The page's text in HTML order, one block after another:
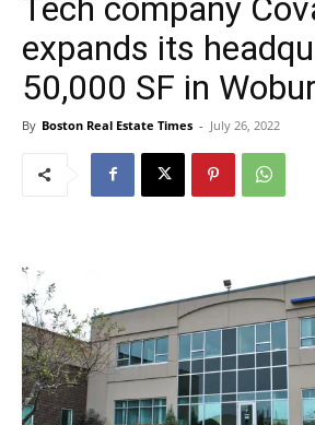
Tech company
expands its
50,000 SF in
By Boston Real Estate Times - July 26, 2022